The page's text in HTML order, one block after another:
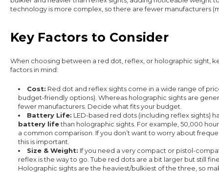
technology is more complex, so there are fewer manufacturers
Key Factors to Consider
When choosing between a red dot, reflex, or holographic sight,
factors in mind:
Cost: Red dot and reflex sights come in a wide range of
budget-friendly options). Whereas holographic sights are
fewer manufacturers. Decide what fits your budget.
Battery Life: LED-based red dots (including reflex sights)
battery lifethan holographic sights. For example, 50,000
a common comparison. If you don’t want to worry about
this is important.
Size & Weight: If you need a very compact or pistol-
reflex is the way to go. Tube red dots are a bit larger but still
Holographic sights are the heaviest/bulkiest of the three, so